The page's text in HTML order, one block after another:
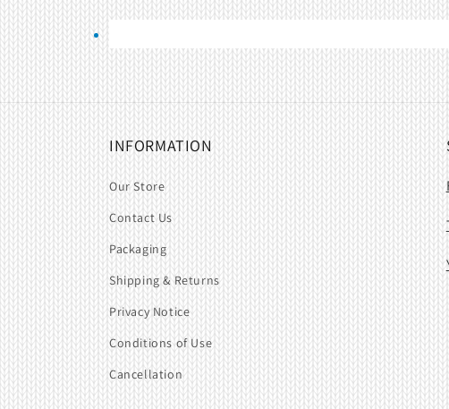
INFORMATION
Our Store
Contact Us
Packaging
Shipping & Returns
Privacy Notice
Conditions of Use
Cancellation